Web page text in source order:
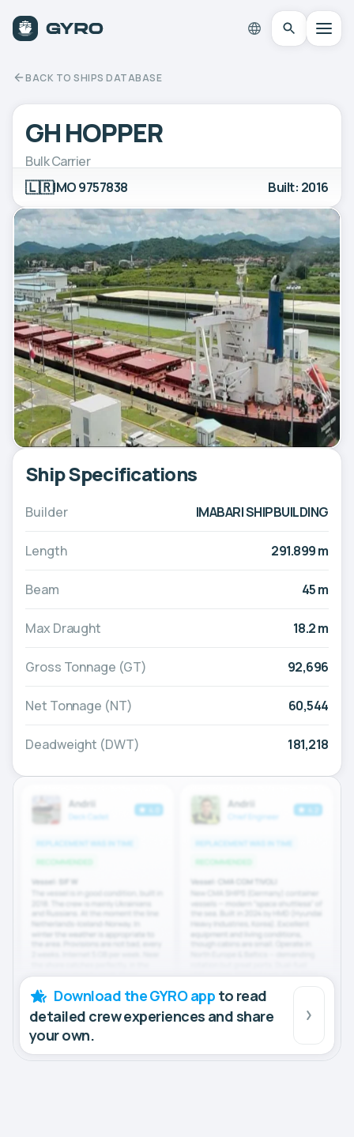
BACK TO SHIPS DATABASE
GH HOPPER
Bulk Carrier
🇱🇷IMO 9757838 Built: 2016
Ship Specifications
Builder IMABARI SHIPBUILDING
Length 291.899 m
Beam 45 m
Max Draught 18.2 m
Gross Tonnage (GT) 92,696
Net Tonnage (NT) 60,544
Deadweight (DWT) 181,218
Download the GYRO app to read
detailed crew experiences and share
your own.